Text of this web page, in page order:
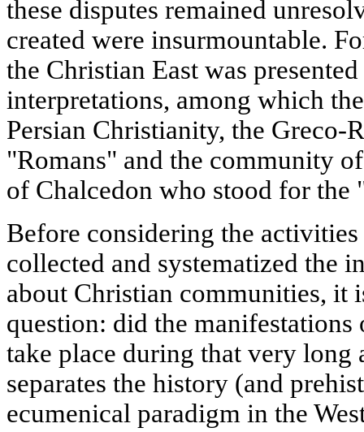
these disputes remained
created were insurmountable.
the Christian East was
interpretations, among which
Persian Christianity, the Greco-
"Romans" and the community
of Chalcedon who stood for the
Before considering the
collected and systematized the
about Christian communities, it
question: did the
take place during that very long
separates the history (and
ecumenical paradigm in the